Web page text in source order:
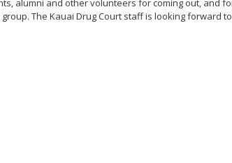
alumni and other volunteers for coming out, and
The Kauai Drug Court staff is looking forward